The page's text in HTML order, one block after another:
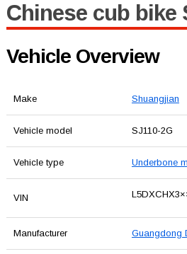
Chinese cub bike
Vehicle Overview
Make Shuangjian
Vehicle model SJ110-2G
Vehicle type Underbone
VIN
Manufacturer Guangdong